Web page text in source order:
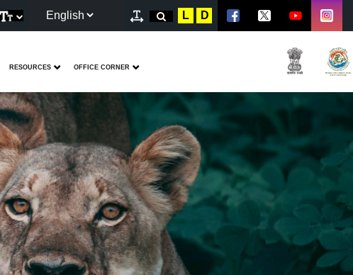
L D
RESOURCES OFFICE CORNER